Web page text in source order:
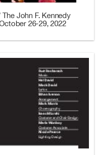
John F. Kennedy
26-29, 2022